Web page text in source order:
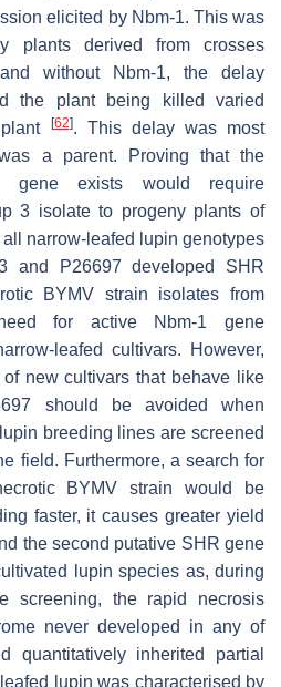
elicited by Nbm-1. This was
plants derived from crosses
without
Nbm-1, the delay
the plant being killed varied
[62]. This delay was most
a parent. Proving that the
gene exists would require
3 isolate to progeny plants of
narrow-leafed lupin genotypes
and P26697 developed SHR
BYMV strain isolates from
for active Nbm-1 gene
leafed cultivars. However,
new cultivars that behave like
should be avoided when
breeding lines are screened
field. Furthermore, a search for
BYMV strain would be
faster, it causes greater yield
the second putative SHR gene
lupin species as, during
screening, the rapid necrosis
never developed in any of
quantitatively inherited partial
lupin was characterised by